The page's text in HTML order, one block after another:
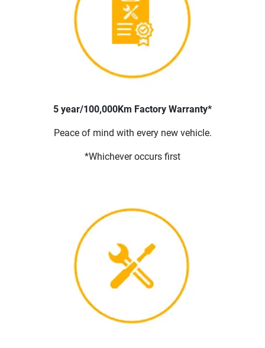
5 year/100,000Km Factory Warranty*
Peace of mind with every new vehicle.
*Whichever occurs first